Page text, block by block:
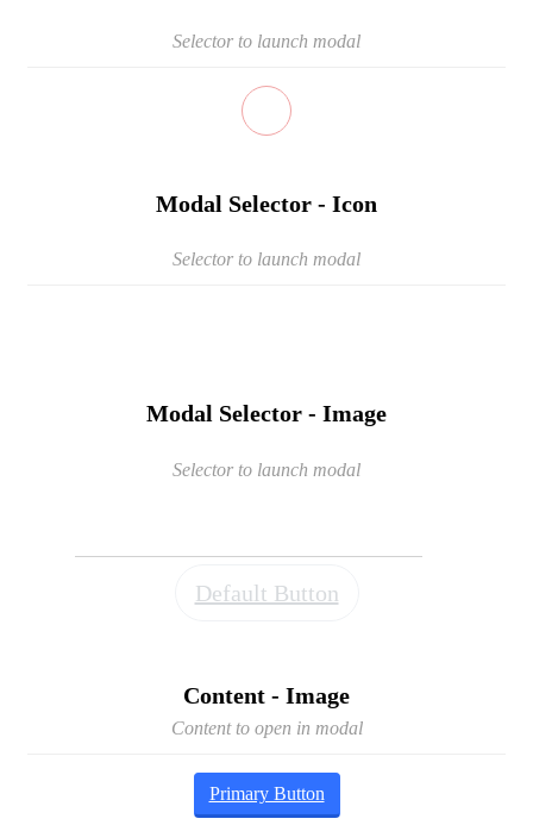
Selector to launch modal
Modal Selector - Icon
Selector to launch modal
Modal Selector - Image
Selector to launch modal
Default Button
Content - Image
Content to open in modal
Primary Button